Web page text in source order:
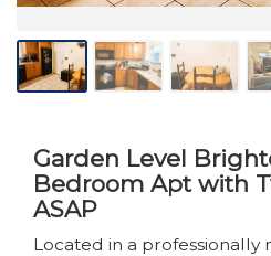
Garden Level
Bedroom Apt with
ASAP
Located in a professionally